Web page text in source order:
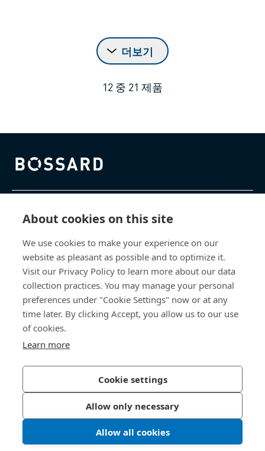
About cookies on this site
We use cookies to make your experience on our
website as pleasant as possible and to optimize it.
Visit our Privacy Policy to learn more about our data
collection practices. You may manage your personal
preferences under "Cookie Settings" now or at any
time later. By clicking Accept, you allow us to our use
of cookies.
Learn more
Cookie settings
Allow only necessary
Allow all cookies
더보기
12 중 21 제품
Bossard homepage
제품 및 서비스
지식 센터
바로 가기
회사 소개